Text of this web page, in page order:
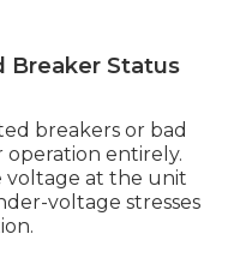
Breaker Status
breakers or bad
operation entirely.
voltage at the unit
voltage stresses